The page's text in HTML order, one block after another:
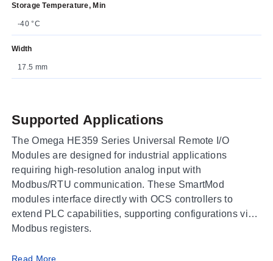
Storage Temperature, Min
-40 °C
Width
17.5 mm
Supported Applications
The Omega HE359 Series Universal Remote I/O
Modules are designed for industrial applications
requiring high-resolution analog input with
Modbus/RTU communication. These SmartMod
modules interface directly with OCS controllers to
extend PLC capabilities, supporting configurations via
Modbus registers.
Read More